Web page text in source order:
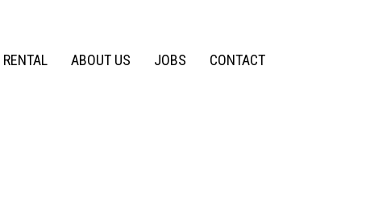
ABOUT US JOBS CONTACT